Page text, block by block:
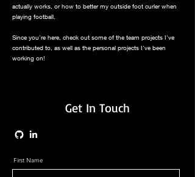
actually works, or how to better my outside foot curler when
playing football.
Since you're here, check out some of the team projects I've
contributed to, as well as the personal projects I've been
working on!
Get In Touch
First Name